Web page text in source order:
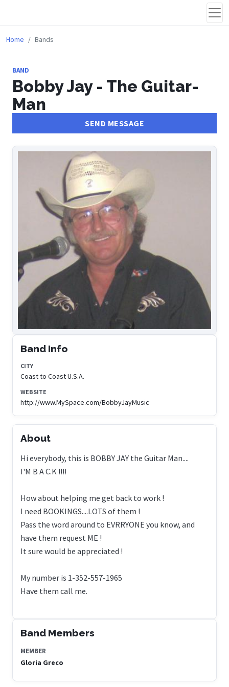
Home Bands
BAND
Bobby Jay - The Guitar-
Man
SEND MESSAGE
Band Info
CITY
Coast to Coast U.S.A.
WEBSITE
http://www.MySpace.com/BobbyJayMusic
About
Hi everybody, this is BOBBY JAY the Guitar Man....
I'M B A C.K !!!!
How about helping me get back to work !
I need BOOKINGS....LOTS of them !
Pass the word around to EVRRYONE you know, and
have them request ME !
It sure would be appreciated !
My number is 1-352-557-1965
Have them call me.
Band Members
MEMBER
Gloria Greco